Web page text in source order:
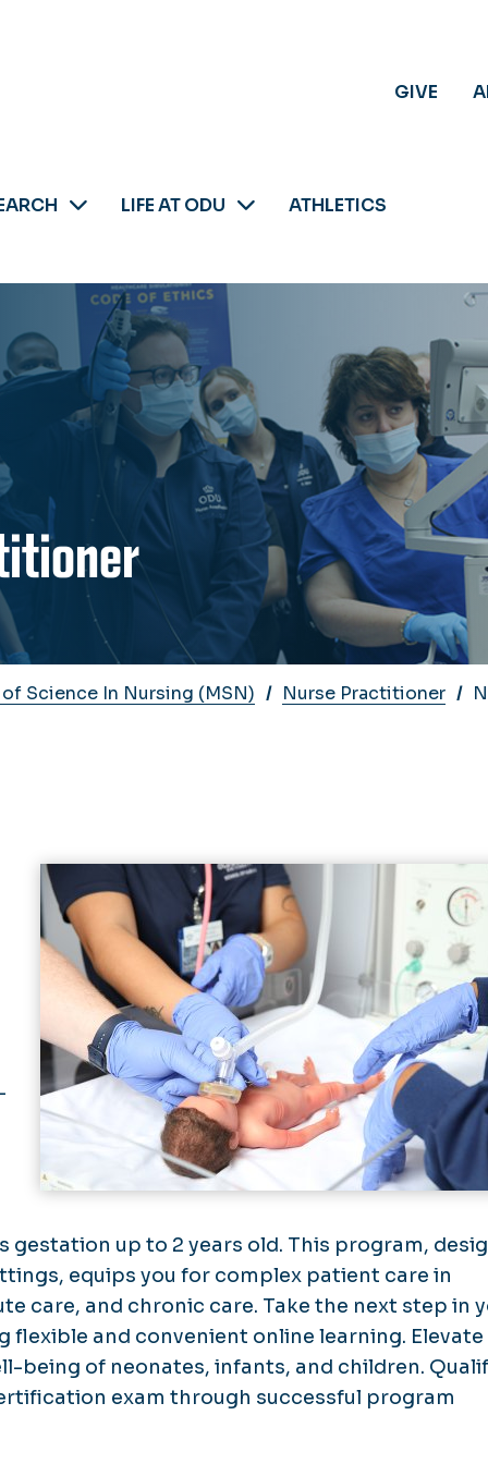
GIVE
LIFE AT ODU ATHLETICS
Science In Nursing (MSN) Nurse Practitioner
up to 2 years old. This program,
equips you for complex patient care in
care, and chronic care. Take the next step in
and convenient online learning. Elevate
being of neonates, infants, and children.
exam through successful program